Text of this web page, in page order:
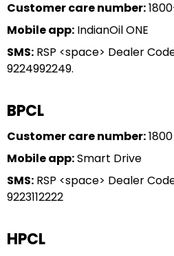
Customer care number:
Mobile app: IndianOil ONE
SMS: RSP <space> Dealer
9224992249.
BPCL
Customer care number:
Mobile app:Smart Drive
SMS: RSP <space> Dealer
9223112222
HPCL